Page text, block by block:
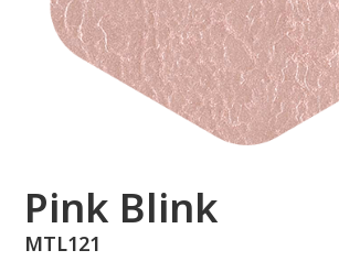
Pink Blink
MTL121